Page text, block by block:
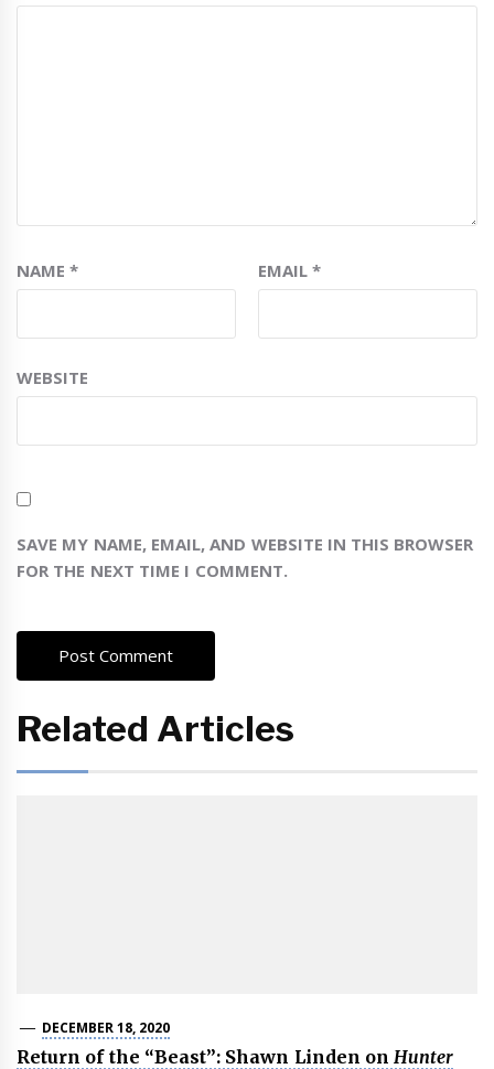
NAME* EMAIL*
WEBSITE
SAVE MY NAME, EMAIL, AND WEBSITE IN THIS BROWSER
FOR THE NEXT TIME I COMMENT.
Related Articles
DECEMBER 18, 2020
Return of the “Beast”: Shawn Linden onHunter